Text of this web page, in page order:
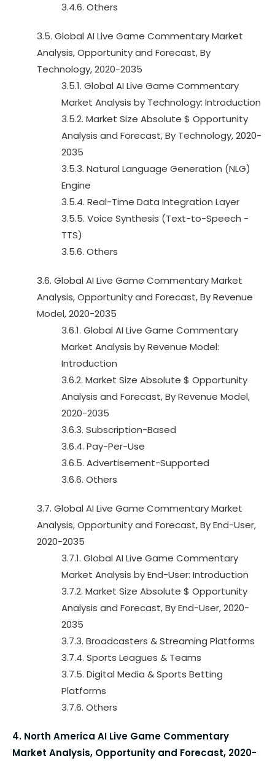
3.4.6. Others
3.5. Global AI Live Game Commentary Market
Analysis, Opportunity and Forecast, By
Technology, 2020-2035
3.5.1. Global AI Live Game Commentary
Market Analysis by Technology: Introduction
3.5.2. Market Size Absolute $ Opportunity
Analysis and Forecast, By Technology, 2020-
2035
3.5.3. Natural Language Generation (NLG)
Engine
3.5.4. Real-Time Data Integration Layer
3.5.5. Voice Synthesis (Text-to-Speech -
TTS)
3.5.6. Others
3.6. Global AI Live Game Commentary Market
Analysis, Opportunity and Forecast, By Revenue
Model, 2020-2035
3.6.1. Global AI Live Game Commentary
Market Analysis by Revenue Model:
Introduction
3.6.2. Market Size Absolute $ Opportunity
Analysis and Forecast, By Revenue Model,
2020-2035
3.6.3. Subscription-Based
3.6.4. Pay-Per-Use
3.6.5. Advertisement-Supported
3.6.6. Others
3.7. Global AI Live Game Commentary Market
Analysis, Opportunity and Forecast, By End-User,
2020-2035
3.7.1. Global AI Live Game Commentary
Market Analysis by End-User: Introduction
3.7.2. Market Size Absolute $ Opportunity
Analysis and Forecast, By End-User, 2020-
2035
3.7.3. Broadcasters & Streaming Platforms
3.7.4. Sports Leagues & Teams
3.7.5. Digital Media & Sports Betting
Platforms
3.7.6. Others
4. North America AI Live Game Commentary
Market Analysis, Opportunity and Forecast, 2020-